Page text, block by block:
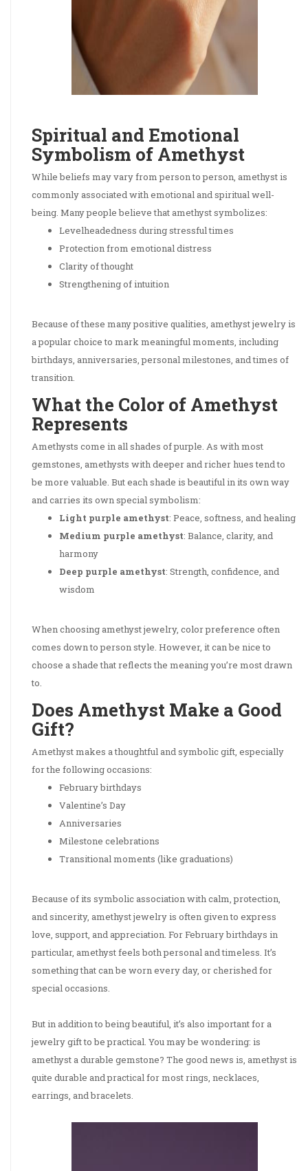
Spiritual and Emotional
Symbolism of Amethyst
While beliefs may vary from person to person, amethyst is
commonly associated with emotional and spiritual well-
being. Many people believe that amethyst symbolizes:
Levelheadedness during stressful times
Protection from emotional distress
Clarity of thought
Strengthening of intuition
Because of these many positive qualities, amethyst jewelry is
a popular choice to mark meaningful moments, including
birthdays, anniversaries, personal milestones, and times of
transition.
What the Color of Amethyst
Represents
Amethysts come in all shades of purple. As with most
gemstones, amethysts with deeper and richer hues tend to
be more valuable. But each shade is beautiful in its own way
and carries its own special symbolism:
Light purple amethyst: Peace, softness, and healing
Medium purple amethyst: Balance, clarity, and
harmony
Deep purple amethyst: Strength, confidence, and
wisdom
When choosing amethyst jewelry, color preference often
comes down to person style. However, it can be nice to
choose a shade that reflects the meaning you’re most drawn
to.
Does Amethyst Make a Good
Gift?
Amethyst makes a thoughtful and symbolic gift, especially
for the following occasions:
February birthdays
Valentine’s Day
Anniversaries
Milestone celebrations
Transitional moments (like graduations)
Because of its symbolic association with calm, protection,
and sincerity, amethyst jewelry is often given to express
love, support, and appreciation. For February birthdays in
particular, amethyst feels both personal and timeless. It’s
something that can be worn every day, or cherished for
special occasions.
But in addition to being beautiful, it’s also important for a
jewelry gift to be practical. You may be wondering: is
amethyst a durable gemstone? The good news is, amethyst is
quite durable and practical for most rings, necklaces,
earrings, and bracelets.